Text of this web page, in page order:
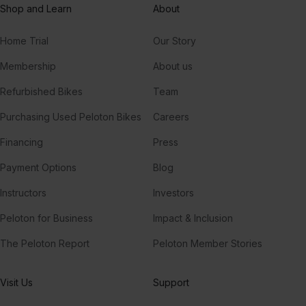
Shop and Learn
Home Trial
Membership
Refurbished Bikes
Purchasing Used Peloton Bikes
Financing
Payment Options
Instructors
Peloton for Business
The Peloton Report
About
Our Story
About us
Team
Careers
Press
Blog
Investors
Impact & Inclusion
Peloton Member Stories
Visit Us Support